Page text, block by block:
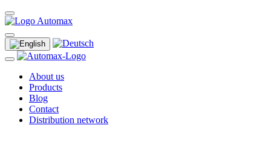
About us
Products
Blog
Contact
Distribution network